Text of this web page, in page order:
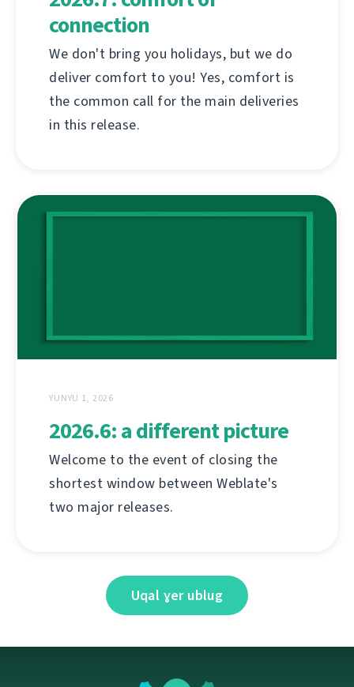
connection
We don't bring you holidays, but we do
deliver comfort to you! Yes, comfort is
the common call for the main deliveries
in this release.
YUNYU 1, 2026
2026.6: a different picture
Welcome to the event of closing the
shortest window between Weblate's
two major releases.
Uqal ɣer ublug